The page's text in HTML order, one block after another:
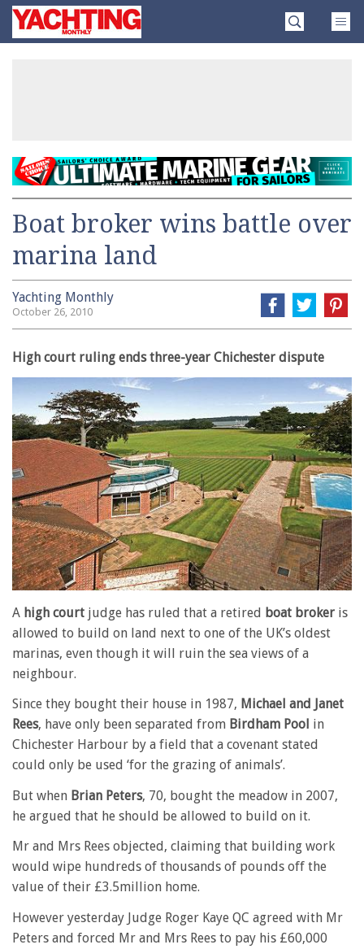
SkipYachting
Monthly
Boat broker wins battle over
marina land
Yachting Monthly
October 26, 2010
High court ruling ends three-year Chichester dispute
A high court judge has ruled that a retired boat broker is
allowed to build on land next to one of the UK’s oldest
marinas, even though it will ruin the sea views of a
neighbour.
Since they bought their house in 1987, Michael and Janet
Rees, have only been separated from Birdham Pool in
Chichester Harbour by a field that a covenant stated
could only be used ‘for the grazing of animals’.
But when Brian Peters, 70, bought the meadow in 2007,
he argued that he should be allowed to build on it.
Mr and Mrs Rees objected, claiming that building work
would wipe hundreds of thousands of pounds off the
value of their £3.5million home.
However yesterday Judge Roger Kaye QC agreed with Mr
Peters and forced Mr and Mrs Rees to pay his £60,000